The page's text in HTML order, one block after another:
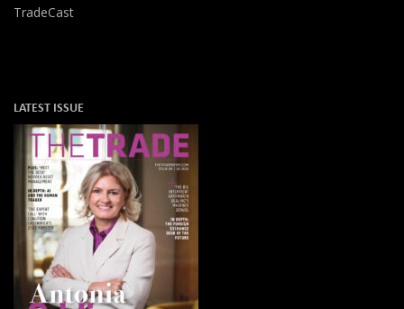
TradeCast
LATEST ISSUE